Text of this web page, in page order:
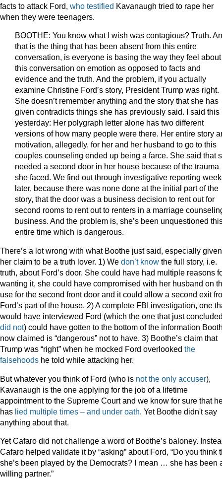
facts to attack Ford, who testified Kavanaugh tried to rape her
when they were teenagers.
BOOTHE: You know what I wish was contagious? Truth.
that is the thing that has been absent from this entire
conversation, is everyone is basing the way they feel about
this conversation on emotion as opposed to facts and
evidence and the truth. And the problem, if you actually
examine Christine Ford’s story, President Trump was right.
She doesn’t remember anything and the story that she has
given contradicts things she has previously said. I said this
yesterday: Her polygraph letter alone has two different
versions of how many people were there. Her entire story
motivation, allegedly, for her and her husband to go to this
couples counseling ended up being a farce. She said that
needed a second door in her house because of the trauma
she faced. We find out through investigative reporting
later, because there was none done at the initial part of the
story, that the door was a business decision to rent out for
second rooms to rent out to renters in a marriage
business. And the problem is, she’s been unquestioned
entire time which is dangerous.
There’s a lot wrong with what Boothe just said, especially given
her claim to be a truth lover. 1) We don’t know the full story, i.e.
truth, about Ford’s door. She could have had multiple reasons
wanting it, she could have compromised with her husband on
use for the second front door and it could allow a second exit
Ford’s part of the house. 2) A complete FBI investigation, one
would have interviewed Ford (which the one that just
did not) could have gotten to the bottom of the information
now claimed is “dangerous” not to have. 3) Boothe’s claim that
Trump was “right” when he mocked Ford overlooked the
falsehoods he told while attacking her.
But whatever you think of Ford (who is not the only accuser),
Kavanaugh is the one applying for the job of a lifetime
appointment to the Supreme Court and we know for sure that
has lied multiple times – and under oath. Yet Boothe didn't say
anything about that.
Yet Cafaro did not challenge a word of Boothe’s baloney.
Cafaro helped validate it by “asking” about Ford, “Do you think
she’s been played by the Democrats? I mean … she has been
willing partner.”